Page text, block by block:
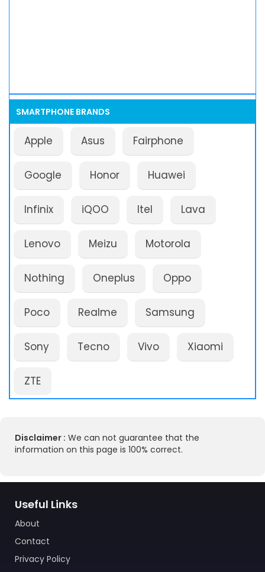
SMARTPHONE BRANDS
Apple Asus Fairphone
Google Honor Huawei
Infinix iQOO Itel Lava
Lenovo Meizu Motorola
Nothing Oneplus Oppo
Poco Realme Samsung
Sony Tecno Vivo Xiaomi
ZTE
Disclaimer : We can not guarantee that the
information on this page is 100% correct.
Useful Links
About
Contact
Privacy Policy